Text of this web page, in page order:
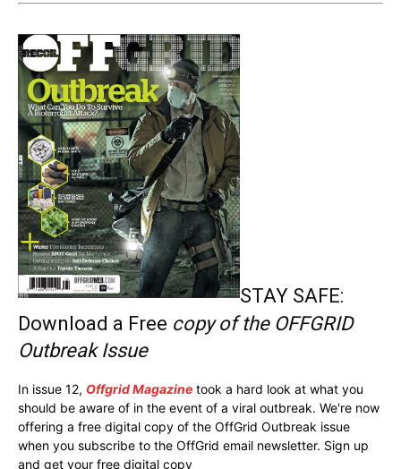
STAY SAFE:
Download a Free copy of the OFFGRID
Outbreak Issue
In issue 12, Offgrid Magazine took a hard look at what you
should be aware of in the event of a viral outbreak. We're now
offering a free digital copy of the OffGrid Outbreak issue
when you subscribe to the OffGrid email newsletter. Sign up
and get your free digital copy